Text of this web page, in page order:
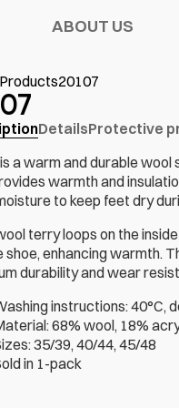
ABOUT US
Products20107
DetailsProtective
a warm and durable
warmth and
to keep feet dry
terry loops on the
shoe, enhancing warmth.
durability and wear
instructions: 40°C,
68% wool, 18%
35/39, 40/44, 45/48
in 1-pack